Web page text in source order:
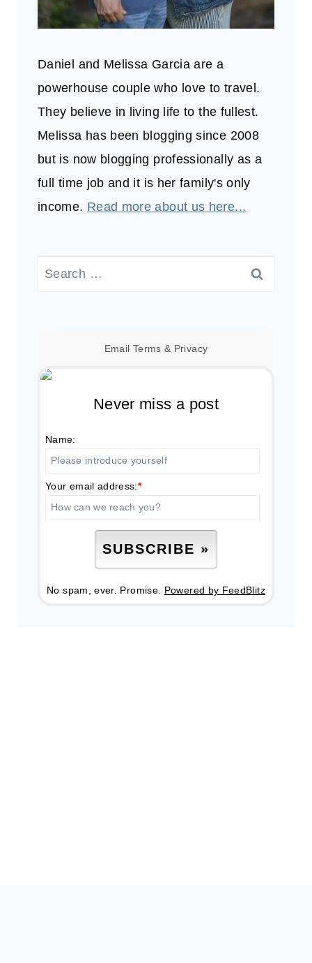
Daniel and Melissa Garcia are a
powerhouse couple who love to travel.
They believe in living life to the fullest.
Melissa has been blogging since 2008
but is now blogging professionally as a
full time job and it is her family's only
income. Read more about us here...
Search
Email Terms & Privacy
Never miss a post
Name:
Your email address:*
No spam, ever. Promise. Powered by FeedBlitz